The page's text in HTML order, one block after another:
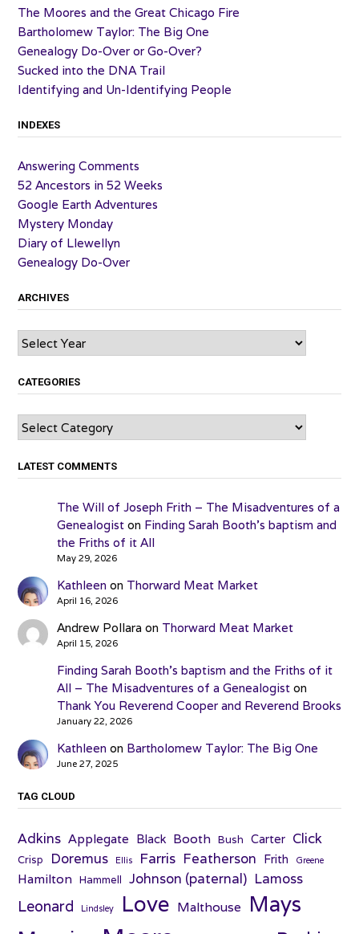
The Moores and the Great Chicago Fire
Bartholomew Taylor: The Big One
Genealogy Do-Over or Go-Over?
Sucked into the DNA Trail
Identifying and Un-Identifying People
INDEXES
Answering Comments
52 Ancestors in 52 Weeks
Google Earth Adventures
Mystery Monday
Diary of Llewellyn
Genealogy Do-Over
ARCHIVES
Archives
CATEGORIES
Categories
LATEST COMMENTS
The Will of Joseph Frith – The Misadventures of a
Genealogiston Finding Sarah Booth’s baptism and
the Friths of it All
May 29, 2026
Kathleen on Thorward Meat Market
April 16, 2026
Andrew Pollara on Thorward Meat Market
April 15, 2026
Finding Sarah Booth’s baptism and the Friths of it
All – The Misadventures of a Genealogiston
Thank You Reverend Cooper and Reverend Brooks
January 22, 2026
Kathleen on Bartholomew Taylor: The Big One
June 27, 2025
TAG CLOUD
Adkins Applegate Black Booth Bush Carter Click
Crisp Doremus Ellis Farris Featherson Frith Greene
Hamilton Hammell Johnson (paternal) Lamoss
Leonard Lindsley Love Malthouse Mays